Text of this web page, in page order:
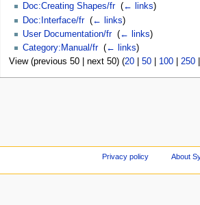
Doc:Creating Shapes/fr‎ (← links)
Doc:Interface/fr‎ (← links)
User Documentation/fr‎ (← links)
Category:Manual/fr‎ (← links)
View (previous 50 | next 50) (20| 50| 100| 250
Privacy policy About